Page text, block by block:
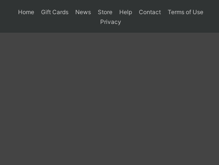
Home Gift Cards News Store Help Contact
Terms of Use
Privacy